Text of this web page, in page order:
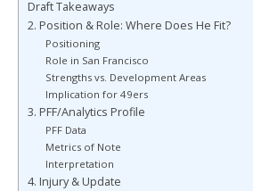
Draft Takeaways
2. Position & Role: Where Does He Fit?
Positioning
Role in San Francisco
Strengths vs. Development Areas
Implication for 49ers
3. PFF/Analytics Profile
PFF Data
Metrics of Note
Interpretation
4. Injury & Update